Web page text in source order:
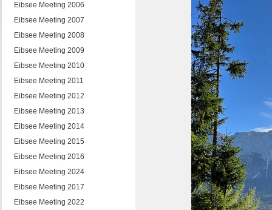
Eibsee Meeting 2006
Eibsee Meeting 2007
Eibsee Meeting 2008
Eibsee Meeting 2009
Eibsee Meeting 2010
Eibsee Meeting 2011
Eibsee Meeting 2012
Eibsee Meeting 2013
Eibsee Meeting 2014
Eibsee Meeting 2015
Eibsee Meeting 2016
Eibsee Meeting 2024
Eibsee Meeting 2017
Eibsee Meeting 2022